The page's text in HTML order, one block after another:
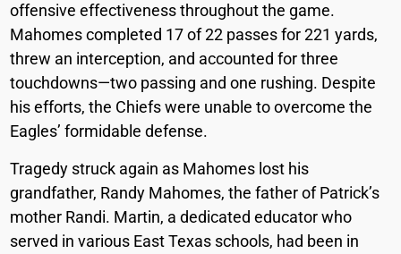
offensive effectiveness throughout the game.
Mahomes completed 17 of 22 passes for 221 yards,
threw an interception, and accounted for three
touchdowns—two passing and one rushing. Despite
his efforts, the Chiefs were unable to overcome the
Eagles’ formidable defense.
Tragedy struck again as Mahomes lost his
grandfather, Randy Mahomes, the father of Patrick’s
mother Randi. Martin, a dedicated educator who
served in various East Texas schools, had been in